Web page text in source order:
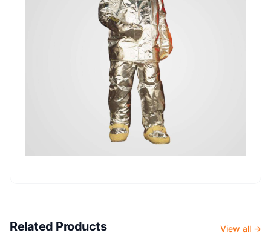
Related Products View all →